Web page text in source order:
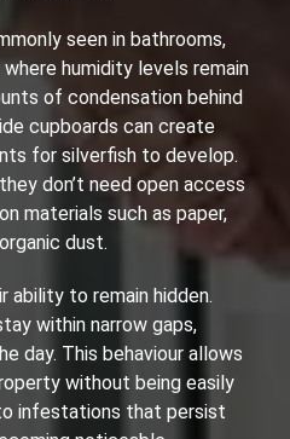
seen in bathrooms,
humidity levels remain
of condensation behind
cupboards can create
for silverfish to develop.
don’t need open access
materials such as paper,
dust.
to remain hidden.
within narrow gaps,
day. This behaviour allows
without being easily
infestations that persist